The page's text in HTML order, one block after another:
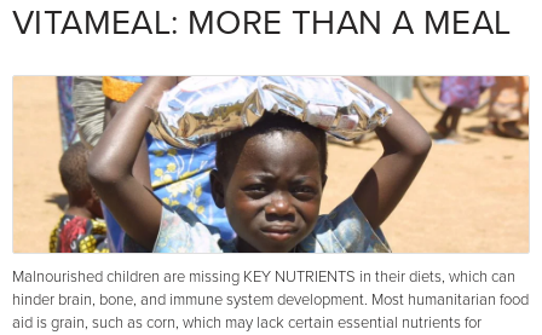
VITAMEAL: MORE THAN A MEAL
Malnourished children are missing KEY NUTRIENTS in their diets, which can
hinder brain, bone, and immune system development. Most humanitarian food
aid is grain, such as corn, which may lack certain essential nutrients for